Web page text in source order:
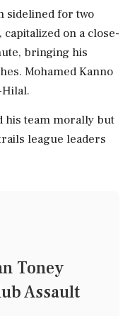
sidelined for two
on a close-
bringing his
Mohamed Kanno
his team morally but
league leaders
Toney
Assault